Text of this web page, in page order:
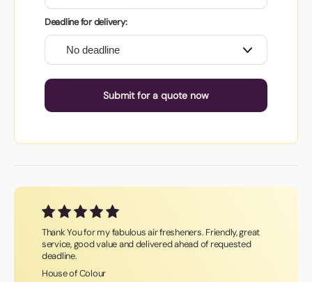
Deadline for delivery:
Submit for a quote now
Thank You for my fabulous air fresheners. Friendly, great
service, good value and delivered ahead of requested
deadline.
House of Colour